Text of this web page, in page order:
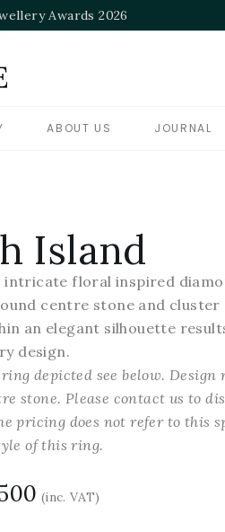
"Bespoke Jeweller of the
ABOUT US JOURNAL
Island
intricate floral inspired
centre stone and cluster
an elegant silhouette
design.
depicted see below.
stone. Please contact us to
pricing does not refer to this
of this ring.
(inc. VAT)